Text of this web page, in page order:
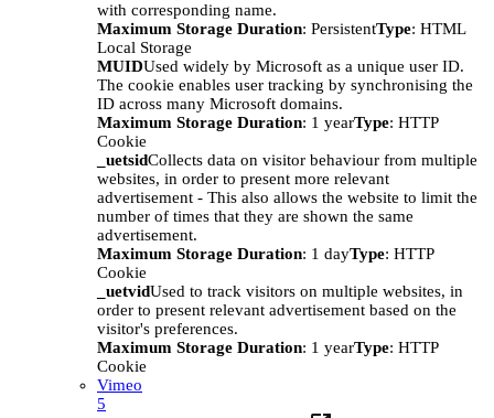
with corresponding name.
Maximum Storage Duration: PersistentType: HTML
Local Storage
MUIDUsed widely by Microsoft as a unique user ID.
The cookie enables user tracking by synchronising the
ID across many Microsoft domains.
Maximum Storage Duration: 1 yearType: HTTP
Cookie
_uetsidCollects data on visitor behaviour from multiple
websites, in order to present more relevant
advertisement - This also allows the website to limit the
number of times that they are shown the same
advertisement.
Maximum Storage Duration: 1 dayType: HTTP
Cookie
_uetvidUsed to track visitors on multiple websites, in
order to present relevant advertisement based on the
visitor's preferences.
Maximum Storage Duration: 1 yearType: HTTP
Cookie
Vimeo
5